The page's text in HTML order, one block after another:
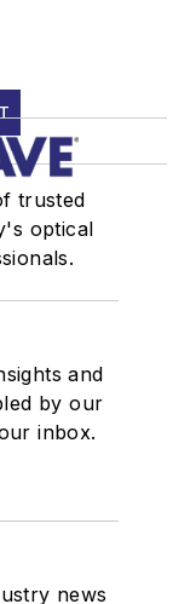
trusted
optical
and
by our
inbox.
news